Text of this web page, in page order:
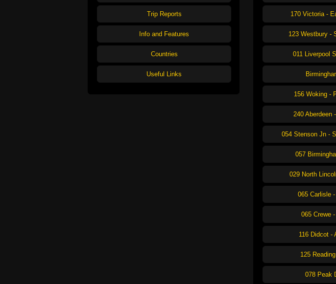
Trip Reports
Info and Features
Countries
Useful Links
170 Victoria -
123 Westbury -
011 Liverpool
156 Woking -
240 Aberdeen
054 Stenson Jn -
057
029 North
065 Carlisle
065 Crewe
116 Didcot -
125
078 Peak